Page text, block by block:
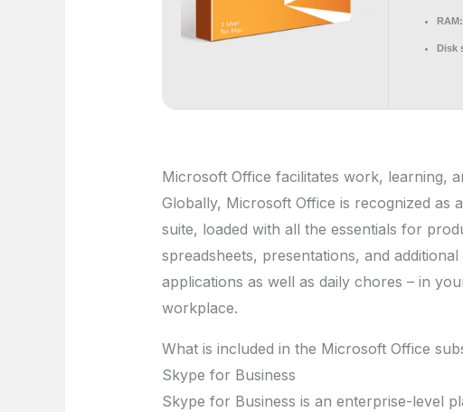
RAM:
Disk
Microsoft Office facilitates work, learning,
Globally, Microsoft Office is recognized as
suite, loaded with all the essentials for
spreadsheets, presentations, and
applications as well as daily chores – in
workplace.
What is included in the Microsoft Office
Skype for Business
Skype for Business is an enterprise-level